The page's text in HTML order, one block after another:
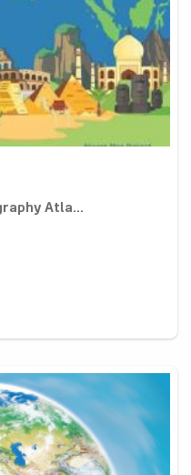
Atla...